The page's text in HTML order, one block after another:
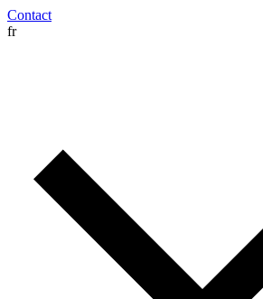
Contact
fr